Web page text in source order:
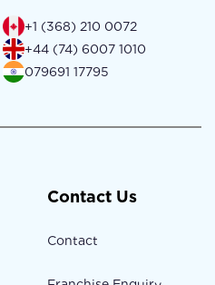
+1 (368) 210 0072
+44 (74) 6007 1010
079691 17795
Contact Us
Contact